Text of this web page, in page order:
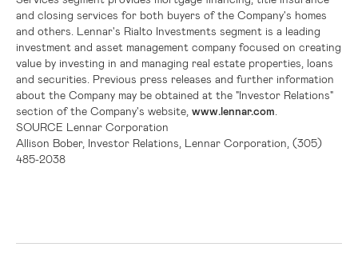
and closing services for both buyers of the Company's homes
and others. Lennar's Rialto Investments segment is a leading
investment and asset management company focused on creating
value by investing in and managing real estate properties, loans
and securities. Previous press releases and further information
about the Company may be obtained at the "Investor Relations"
section of the Company's website, www.lennar.com
SOURCE Lennar Corporation
Allison Bober, Investor Relations, Lennar Corporation, (305)
485-2038